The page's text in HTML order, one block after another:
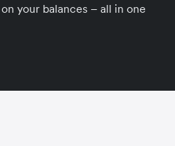
your balances – all in one